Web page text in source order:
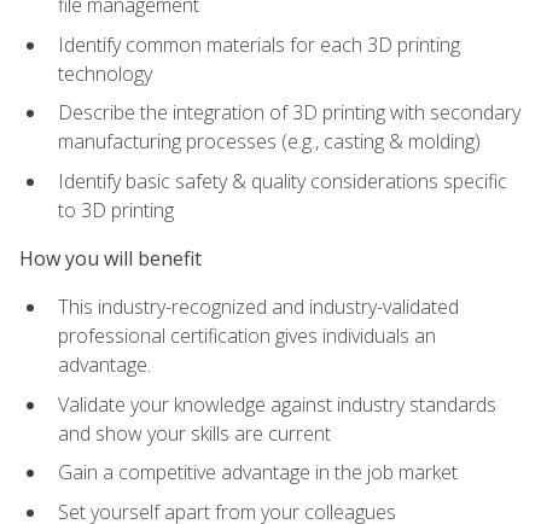
Identify common materials for each 3D printing
technology
Describe the integration of 3D printing with secondary
manufacturing processes (e.g., casting & molding)
Identify basic safety & quality considerations specific
to 3D printing
How you will benefit
This industry-recognized and industry-validated
professional certification gives individuals an
advantage.
Validate your knowledge against industry standards
and show your skills are current
Gain a competitive advantage in the job market
Set yourself apart from your colleagues